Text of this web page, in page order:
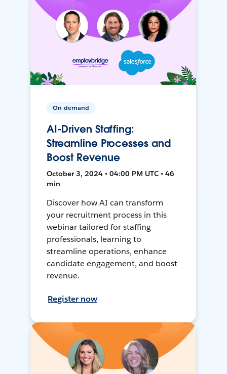
On-demand
AI-Driven Staffing:
Streamline Processes and
Boost Revenue
October 3, 2024 • 04:00 PM UTC • 46
min
Discover how AI can transform
your recruitment process in this
webinar tailored for staffing
professionals, learning to
streamline operations, enhance
candidate engagement, and boost
revenue.
Register now